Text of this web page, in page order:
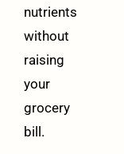
nutrients
without
raising
your
grocery
bill.